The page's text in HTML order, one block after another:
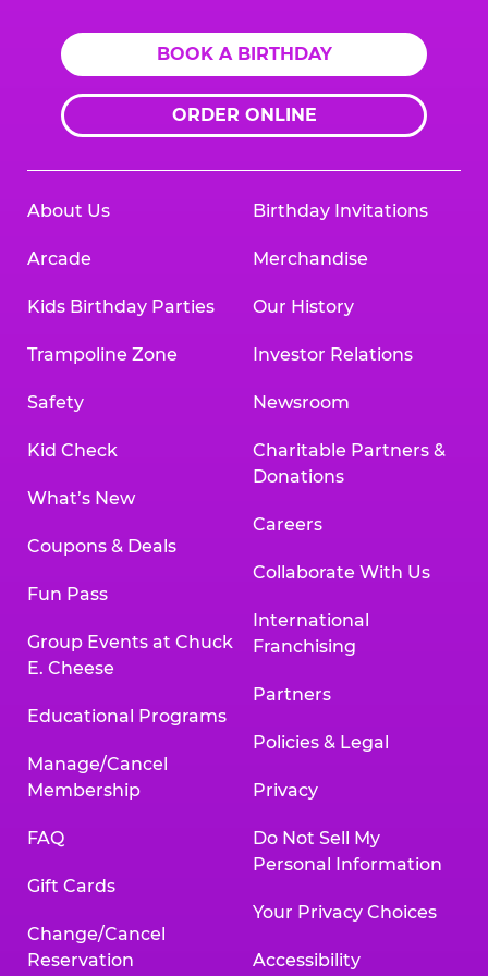
BOOK A BIRTHDAY
ORDER ONLINE
About Us
Arcade
Kids Birthday Parties
Trampoline Zone
Safety
Kid Check
What’s New
Coupons & Deals
Fun Pass
Group Events at Chuck
E. Cheese
Educational Programs
Manage/Cancel
Membership
FAQ
Gift Cards
Change/Cancel
Reservation
Birthday Invitations
Merchandise
Our History
Investor Relations
Newsroom
Charitable Partners &
Donations
Careers
Collaborate With Us
International
Franchising
Partners
Policies & Legal
Privacy
Do Not Sell My
Personal Information
Your Privacy Choices
Accessibility